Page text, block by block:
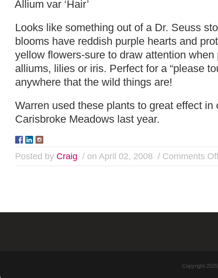
Allium var ‘Hair’
Looks like something out of a Dr. Seuss
blooms have reddish purple hearts and
yellow flowers-sure to draw attention
alliums, lilies or iris. Perfect for a “please
anywhere that the wild things are!
Warren used these plants to great effect in
Carisbroke Meadows last year.
Posted by Craig / on April 02, 2008 / Comments
Copyright